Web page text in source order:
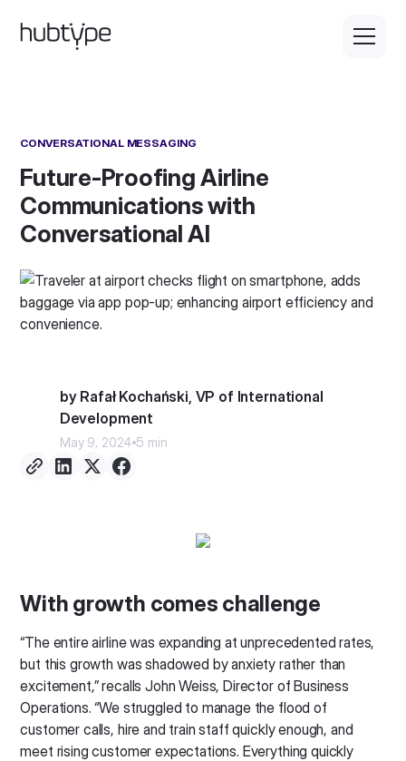
CONVERSATIONAL MESSAGING
Future-Proofing Airline
Communications with
Conversational AI
by Rafał Kochański, VP of International
Development
May 9, 2024 5 min
With growth comes challenge
“The entire airline was expanding at unprecedented rates,
but this growth was shadowed by anxiety rather than
excitement,” recalls John Weiss, Director of Business
Operations. “We struggled to manage the flood of
customer calls, hire and train staff quickly enough, and
meet rising customer expectations. Everything quickly